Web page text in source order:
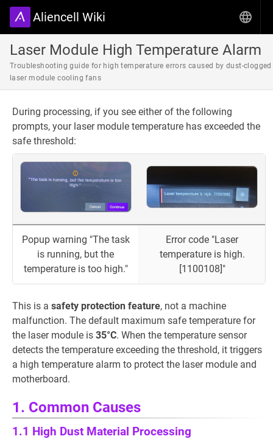
Aliencell Wiki
Laser Module High Temperature Alarm
Troubleshooting guide for high temperature errors caused by dust-clogged
laser module cooling fans
During processing, if you see either of the following
prompts, your laser module temperature has exceeded the
safe threshold:
Popup warning "The task
is running, but the
temperature is too high."
Error code "Laser
temperature is high.
[1100108]"
This is a safety protection feature, not a machine
malfunction. The default maximum safe temperature for
the laser module is 35°C. When the temperature sensor
detects the temperature exceeding the threshold, it triggers
a high temperature alarm to protect the laser module and
motherboard.
1. Common Causes
1.1 High Dust Material Processing